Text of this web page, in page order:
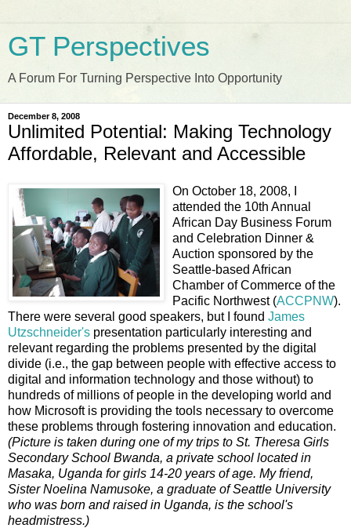
GT Perspectives
A Forum For Turning Perspective Into Opportunity
December 8, 2008
Unlimited Potential: Making Technology
Affordable, Relevant and Accessible
On October 18, 2008, I
attended the 10th Annual
African Day Business Forum
and Celebration Dinner &
Auction sponsored by the
Seattle-based African
Chamber of Commerce of the
Pacific Northwest (ACCPNW).
There were several good speakers, but I found James
Utzschneider's presentation particularly interesting and
relevant regarding the problems presented by the digital
divide (i.e., the gap between people with effective access to
digital and information technology and those without) to
hundreds of millions of people in the developing world and
how Microsoft is providing the tools necessary to overcome
these problems through fostering innovation and education.
(Picture is taken during one of my trips to St. Theresa Girls
Secondary School Bwanda, a private school located in
Masaka, Uganda for girls 14-20 years of age. My friend,
Sister Noelina Namusoke, a graduate of Seattle University
who was born and raised in Uganda, is the school's
headmistress.)